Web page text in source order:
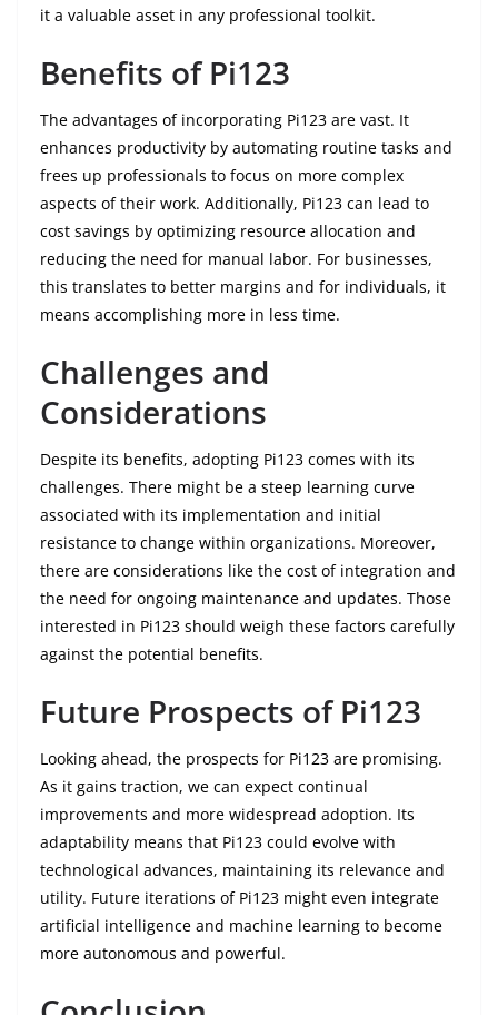
it a valuable asset in any professional toolkit.
Benefits of Pi123
The advantages of incorporating Pi123 are vast. It
enhances productivity by automating routine tasks and
frees up professionals to focus on more complex
aspects of their work. Additionally, Pi123 can lead to
cost savings by optimizing resource allocation and
reducing the need for manual labor. For businesses,
this translates to better margins and for individuals, it
means accomplishing more in less time.
Challenges and
Considerations
Despite its benefits, adopting Pi123 comes with its
challenges. There might be a steep learning curve
associated with its implementation and initial
resistance to change within organizations. Moreover,
there are considerations like the cost of integration and
the need for ongoing maintenance and updates. Those
interested in Pi123 should weigh these factors carefully
against the potential benefits.
Future Prospects of Pi123
Looking ahead, the prospects for Pi123 are promising.
As it gains traction, we can expect continual
improvements and more widespread adoption. Its
adaptability means that Pi123 could evolve with
technological advances, maintaining its relevance and
utility. Future iterations of Pi123 might even integrate
artificial intelligence and machine learning to become
more autonomous and powerful.